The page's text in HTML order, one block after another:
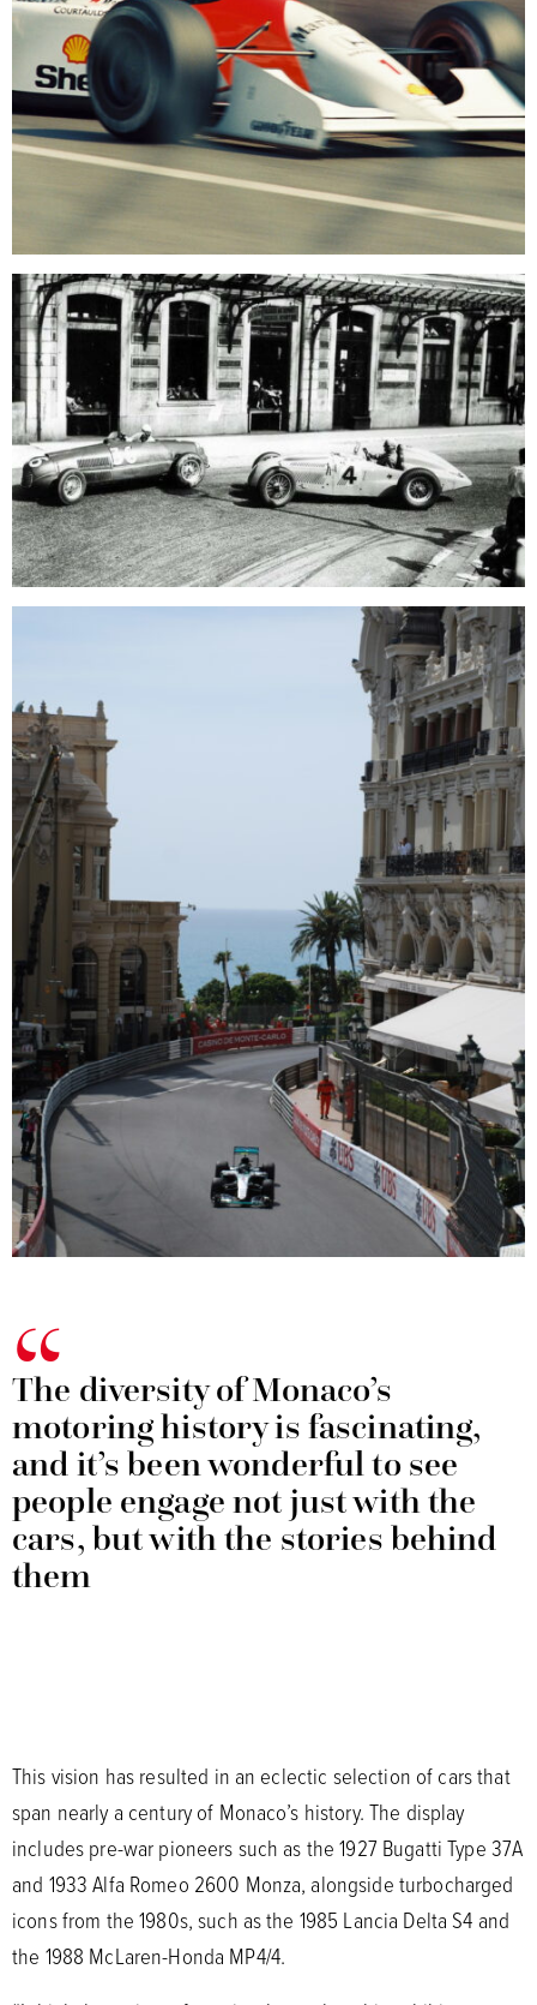
The diversity of Monaco’s
motoring history is fascinating,
and it’s been wonderful to see
people engage not just with the
cars, but with the stories behind
them
This vision has resulted in an eclectic selection of cars that
span nearly a century of Monaco’s history. The display
includes pre-war pioneers such as the 1927 Bugatti Type 37A
and 1933 Alfa Romeo 2600 Monza, alongside turbocharged
icons from the 1980s, such as the 1985 Lancia Delta S4 and
the 1988 McLaren-Honda MP4/4.